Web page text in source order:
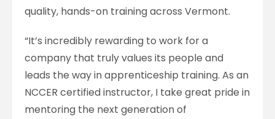
quality, hands-on training across Vermont.
“It’s incredibly rewarding to work for a
company that truly values its people and
leads the way in apprenticeship training. As an
NCCER certified instructor, I take great pride in
mentoring the next generation of